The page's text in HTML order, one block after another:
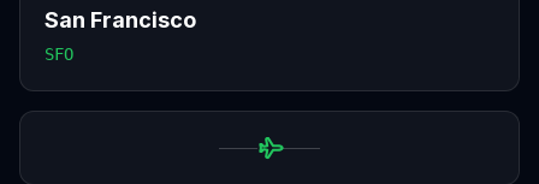
San Francisco
SFO